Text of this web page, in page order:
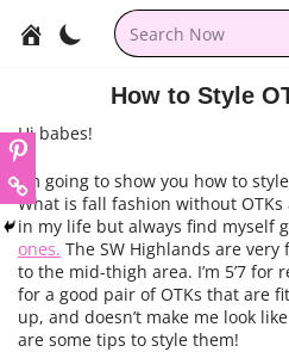
How to Style
Hi babes!
I’m going to show you how to
What is fall fashion without OTKs
in my life but always find myself
ones. The SW Highlands are
to the mid-thigh area. I’m 5’7 for
for a good pair of OTKs that are
up, and doesn’t make me look
are some tips to style them!